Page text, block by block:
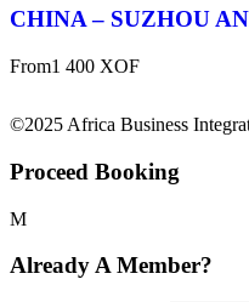
CHINA – SUZHOU
From1 400 XOF
©2025 Africa Business
Proceed Booking
Already A Member?